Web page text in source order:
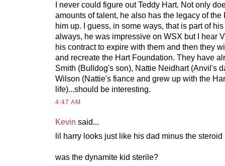
I never could figure out Teddy Hart. Not only
amounts of talent, he also has the legacy of the
him up. I guess, in some ways, that is part of
always, he was impressive on WSX but I hear
his contract to expire with them and then they
and recreate the Hart Foundation. They have
Smith (Bulldog's son), Nattie Neidhart (Anvil's
Wilson (Nattie's fiance and grew up with the
life)...should be interesting.
4:47 AM
Kevin said...
lil harry looks just like his dad minus the steroid
was the dynamite kid sterile?